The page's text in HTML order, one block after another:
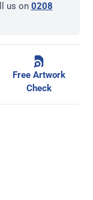
us on 0208
Free Artwork
Check